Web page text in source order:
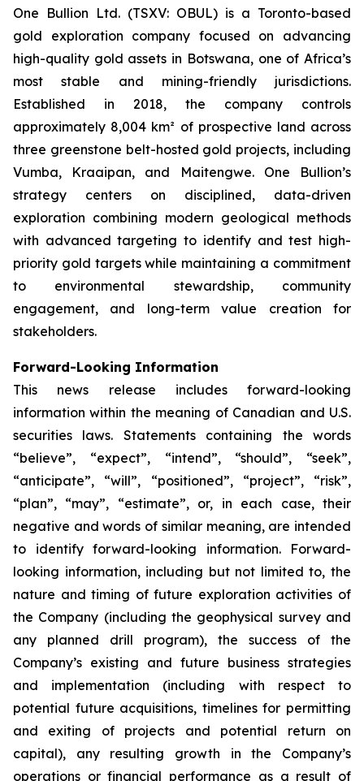
One Bullion Ltd. (TSXV: OBUL) is a Toronto-based
gold exploration company focused on advancing
high-quality gold assets in Botswana, one of Africa’s
most stable and mining-friendly jurisdictions.
Established in 2018, the company controls
approximately 8,004 km² of prospective land across
three greenstone belt-hosted gold projects, including
Vumba, Kraaipan, and Maitengwe. One Bullion’s
strategy centers on disciplined, data-driven
exploration combining modern geological methods
with advanced targeting to identify and test high-
priority gold targets while maintaining a commitment
to environmental stewardship, community
engagement, and long-term value creation for
stakeholders.
Forward-Looking Information
This news release includes forward-looking
information within the meaning of Canadian and U.S.
securities laws. Statements containing the words
“believe”, “expect”, “intend”, “should”, “seek”,
“anticipate”, “will”, “positioned”, “project”, “risk”,
“plan”, “may”, “estimate”, or, in each case, their
negative and words of similar meaning, are intended
to identify forward-looking information. Forward-
looking information, including but not limited to, the
nature and timing of future exploration activities of
the Company (including the geophysical survey and
any planned drill program), the success of the
Company’s existing and future business strategies
and implementation (including with respect to
potential future acquisitions, timelines for permitting
and exiting of projects and potential return on
capital), any resulting growth in the Company’s
operations or financial performance as a result of